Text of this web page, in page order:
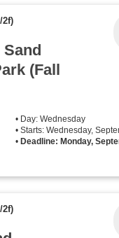
2f)
(Fall
• Day: Wednesday
• Starts: Wednesday,
• Deadline: Monday,
2f)